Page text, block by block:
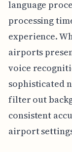
language
processing
experience.
airports
voice
sophisticated
filter out
consistent
airport